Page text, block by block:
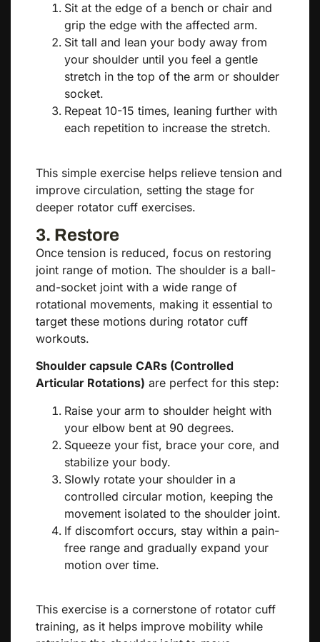
Sit at the edge of a bench or chair and
grip the edge with the affected arm.
Sit tall and lean your body away from
your shoulder until you feel a gentle
stretch in the top of the arm or shoulder
socket.
Repeat 10-15 times, leaning further with
each repetition to increase the stretch.
This simple exercise helps relieve tension and
improve circulation, setting the stage for
deeper rotator cuff exercises.
3. Restore
Once tension is reduced, focus on restoring
joint range of motion. The shoulder is a ball-
and-socket joint with a wide range of
rotational movements, making it essential to
target these motions during rotator cuff
workouts.
Shoulder capsule CARs (Controlled
Articular Rotations) are perfect for this step:
Raise your arm to shoulder height with
your elbow bent at 90 degrees.
Squeeze your fist, brace your core, and
stabilize your body.
Slowly rotate your shoulder in a
controlled circular motion, keeping the
movement isolated to the shoulder joint.
If discomfort occurs, stay within a pain-
free range and gradually expand your
motion over time.
This exercise is a cornerstone of rotator cuff
training, as it helps improve mobility while